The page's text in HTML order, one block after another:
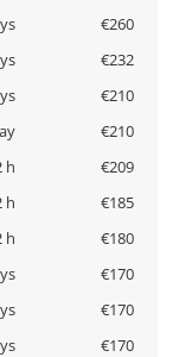
€260
€232
€210
€210
h
€209
h
€185
h
€180
€170
€170
€170